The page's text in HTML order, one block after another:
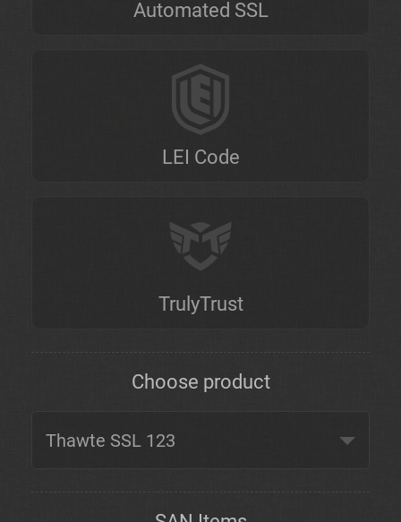
Automated SSL
LEI Code
TrulyTrust
Choose product